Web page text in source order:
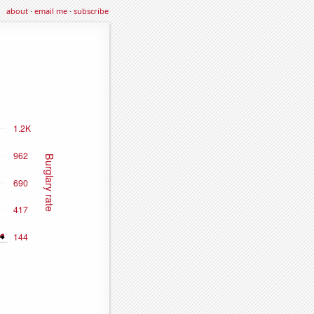
about·email me·subscribe